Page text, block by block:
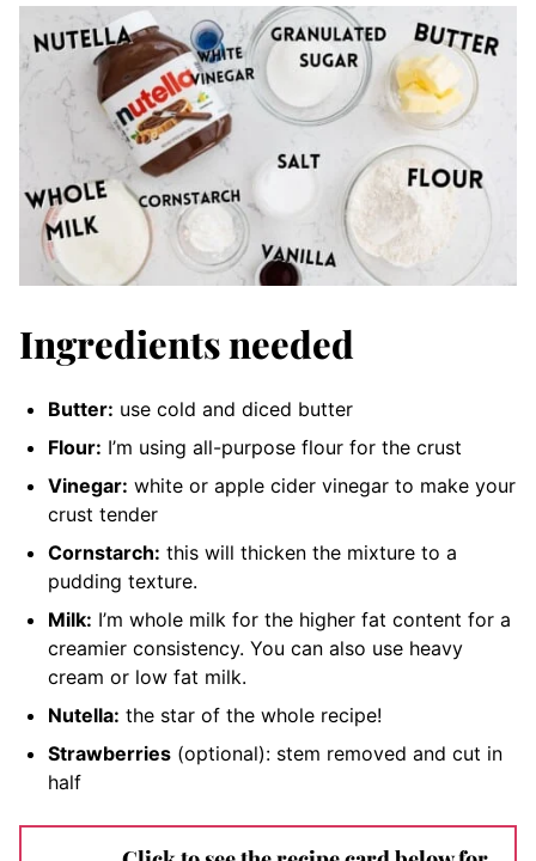
Ingredients needed
Butter: use cold and diced butter
Flour: I’m using all-purpose flour for the crust
Vinegar: white or apple cider vinegar to make your
crust tender
Cornstarch: this will thicken the mixture to a
pudding texture.
Milk: I’m whole milk for the higher fat content for a
creamier consistency. You can also use heavy
cream or low fat milk.
Nutella: the star of the whole recipe!
Strawberries (optional): stem removed and cut in
half